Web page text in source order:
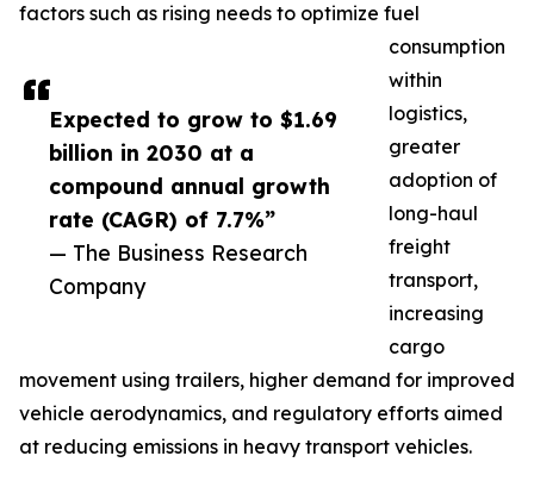
Expected to grow to $1.69
billion in 2030 at a
compound annual growth
rate (CAGR) of 7.7%”
— The Business Research
Company
factors such as rising needs to optimize fuel
consumption
within
logistics,
greater
adoption of
long-haul
freight
transport,
increasing
cargo
movement using trailers, higher demand for improved
vehicle aerodynamics, and regulatory efforts aimed
at reducing emissions in heavy transport vehicles.